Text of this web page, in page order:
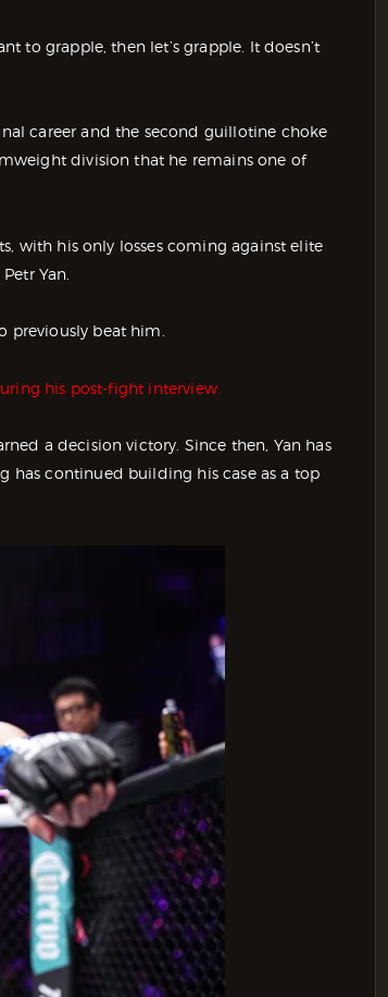
to grapple, then let’s grapple. It doesn’t
career and the second guillotine choke
division that he remains one of
with his only losses coming against elite
Yan.
previously beat him.
his post-fight interview.
a decision victory. Since then, Yan has
has continued building his case as a top